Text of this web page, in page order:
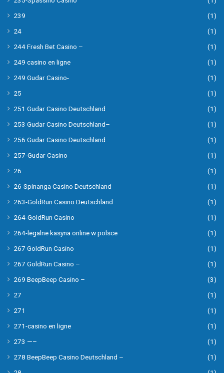
239
(1)
24
(1)
244 Fresh Bet Casino –
(1)
249 casino en ligne
(1)
249 Gudar Casino-
(1)
25
(1)
251 Gudar Casino Deutschland
(1)
253 Gudar Casino Deutschland–
(1)
256 Gudar Casino Deutschland
(1)
257-Gudar Casino
(1)
26
(1)
26-Spinanga Casino Deutschland
(1)
263-GoldRun Casino Deutschland
(1)
264-GoldRun Casino
(1)
264-legalne kasyna online w polsce
(1)
267 GoldRun Casino
(1)
267 GoldRun Casino –
(1)
269 BeepBeep Casino –
(3)
27
(1)
271
(1)
271-casino en ligne
(1)
273 —–
(1)
278 BeepBeep Casino Deutschland –
(1)